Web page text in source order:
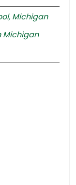
Michigan
Michigan